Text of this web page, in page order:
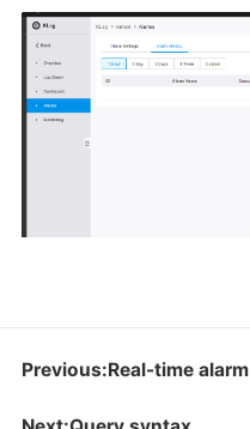
Previous:Real-time alarm